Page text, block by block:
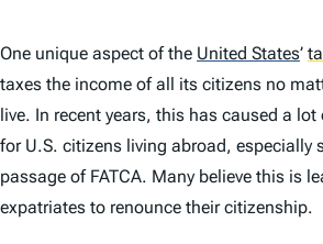
One unique aspect of the United States’
taxes the income of all its citizens no
live. In recent years, this has caused a
for U.S. citizens living abroad, especially
passage of FATCA. Many believe this is
expatriates to renounce their citizenship.